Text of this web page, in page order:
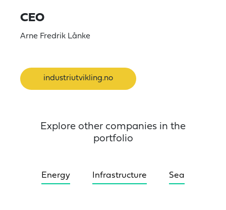
CEO
Arne Fredrik Lånke
industriutvikling.no
Explore other companies in the
portfolio
Energy Infrastructure Sea